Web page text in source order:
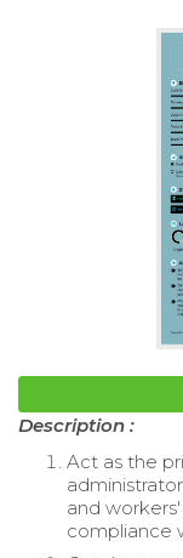
Description :
Act as the
and
compliance